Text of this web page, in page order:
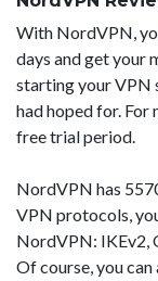
With NordVPN,
days and get your
starting your VPN
had hoped for. For
free trial period.
NordVPN has
VPN protocols,
NordVPN: IKEv2,
Of course, you